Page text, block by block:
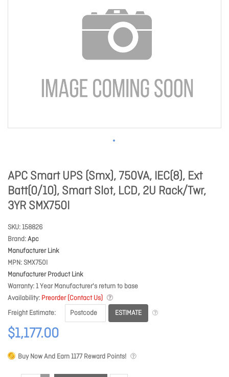
APC Smart UPS (Smx), 750VA, IEC(8), Ext
Batt(0/10), Smart Slot, LCD, 2U Rack/Twr,
3YR SMX750I
SKU 158826
Brand Apc
Manufacturer Link
MPN SMX750I
Manufacturer Product Link
Warranty 1 Year Manufacturer's return to base
Availability Preorder (Contact Us)
Freight Estimate
ESTIMATE
$1,177.00
Buy Now And Earn1177Reward Points!